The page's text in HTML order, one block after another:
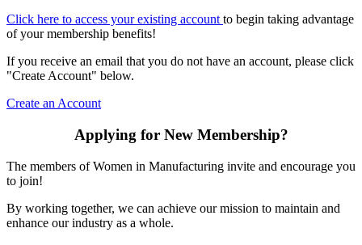
Click here to access your existing account to begin taking advantage
of your membership benefits!
If you receive an email that you do not have an account, please click
"Create Account" below.
Create an Account
Applying for New Membership?
The members of Women in Manufacturing invite and encourage you
to join!
By working together, we can achieve our mission to maintain and
enhance our industry as a whole.